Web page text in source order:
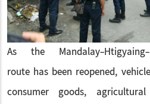
As the Mandalay-Htigyaing-
route has been reopened,
consumer goods,